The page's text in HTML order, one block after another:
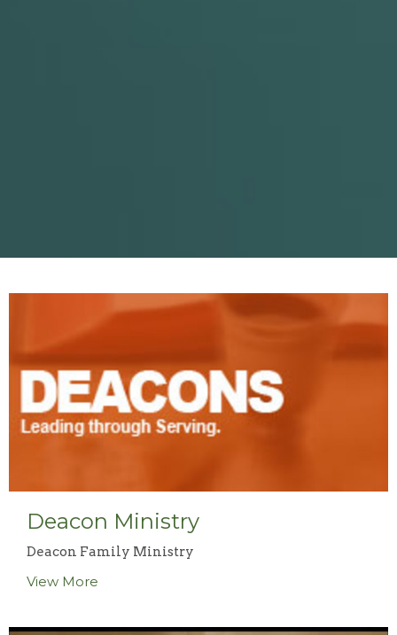
Deacon Ministry
Deacon Family Ministry
View More